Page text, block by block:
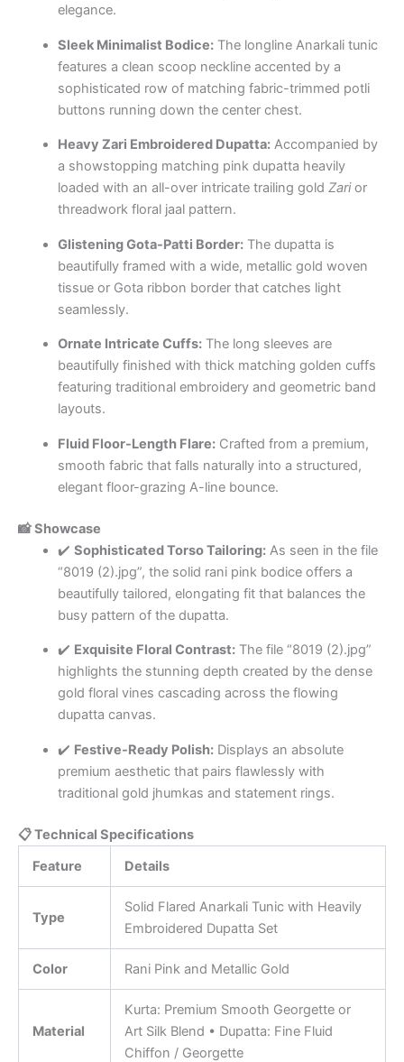
elegance.
Sleek Minimalist Bodice:The longline Anarkali tunic
features a clean scoop neckline accented by a
sophisticated row of matching fabric-trimmed potli
buttons running down the center chest.
Heavy Zari Embroidered Dupatta:Accompanied by
a showstopping matching pink dupatta heavily
loaded with an all-over intricate trailing gold Zarior
threadwork floral jaal pattern.
Glistening Gota-Patti Border:The dupatta is
beautifully framed with a wide, metallic gold woven
tissue or Gota ribbon border that catches light
seamlessly.
Ornate Intricate Cuffs:The long sleeves are
beautifully finished with thick matching golden cuffs
featuring traditional embroidery and geometric band
layouts.
Fluid Floor-Length Flare:Crafted from a premium,
smooth fabric that falls naturally into a structured,
elegant floor-grazing A-line bounce.
📸 Showcase
✔️ Sophisticated Torso Tailoring:As seen in the file
“8019 (2).jpg”, the solid rani pink bodice offers a
beautifully tailored, elongating fit that balances the
busy pattern of the dupatta.
✔️ Exquisite Floral Contrast:The file “8019 (2).jpg”
highlights the stunning depth created by the dense
gold floral vines cascading across the flowing
dupatta canvas.
✔️ Festive-Ready Polish:Displays an absolute
premium aesthetic that pairs flawlessly with
traditional gold jhumkas and statement rings.
📋 Technical Specifications
Feature
Details
Type
Solid Flared Anarkali Tunic with Heavily
Embroidered Dupatta Set
Color Rani Pink and Metallic Gold
Material
Kurta: Premium Smooth Georgette or
Art Silk Blend • Dupatta: Fine Fluid
Chiffon / Georgette